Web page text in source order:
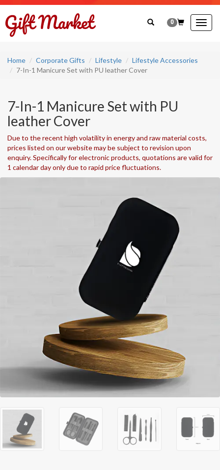
0
Home Corporate Gifts Lifestyle
Lifestyle Accessories
7-In-1 Manicure Set with PU leather Cover
7-In-1 Manicure Set with PU
leather Cover
Due to the recent high volatility in energy and raw material costs,
prices listed on our website may be subject to revision upon
enquiry. Specifically for electronic products, quotations are valid for
1 calendar day only due to rapid price fluctuations.